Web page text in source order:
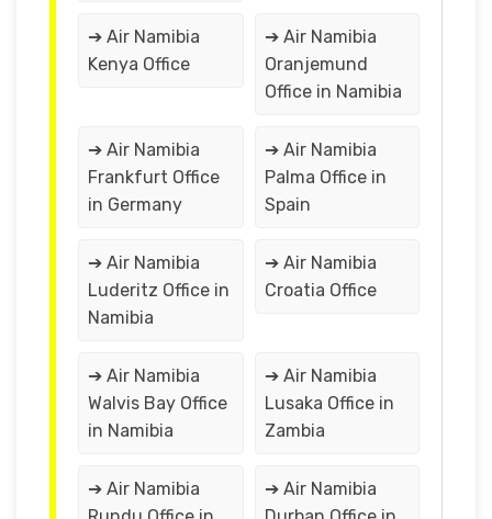
➔ Air Namibia
Kenya Office
➔ Air Namibia
Oranjemund
Office in Namibia
➔ Air Namibia
Frankfurt Office
in Germany
➔ Air Namibia
Palma Office in
Spain
➔ Air Namibia
Luderitz Office in
Namibia
➔ Air Namibia
Croatia Office
➔ Air Namibia
Walvis Bay Office
in Namibia
➔ Air Namibia
Lusaka Office in
Zambia
➔ Air Namibia
➔ Air Namibia